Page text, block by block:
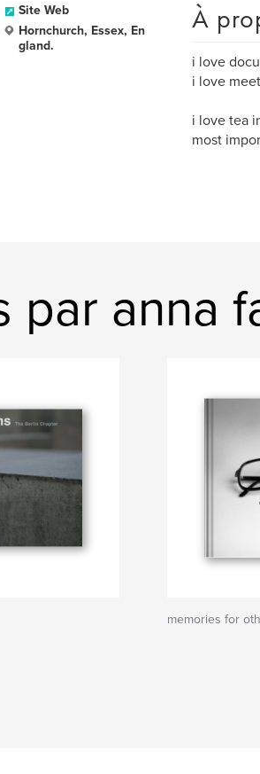
Site Web
Hornchurch, Essex, En
gland.
À
i love
i love
i love tea
most
par anna
memories for